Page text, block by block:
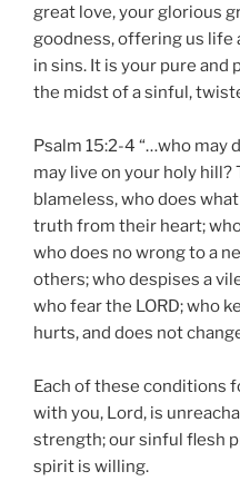
great love, your glorious
goodness, offering us life
in sins. It is your pure and
the midst of a sinful,
Psalm 15:2-4 “…who may
may live on your holy hill?
blameless, who does
truth from their heart;
who does no wrong to a
others; who despises a
who fear the LORD; who
hurts, and does not
Each of these conditions
with you, Lord, is
strength; our sinful flesh
spirit is willing.